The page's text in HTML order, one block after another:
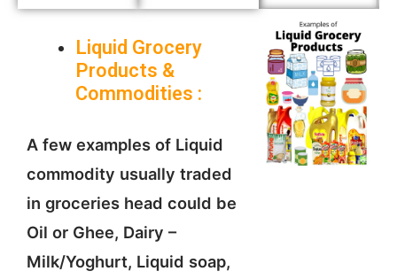
Liquid Grocery
Products &
Commodities :
A few examples of Liquid
commodity usually traded
in groceries head could be
Oil or Ghee, Dairy –
Milk/Yoghurt, Liquid soap,